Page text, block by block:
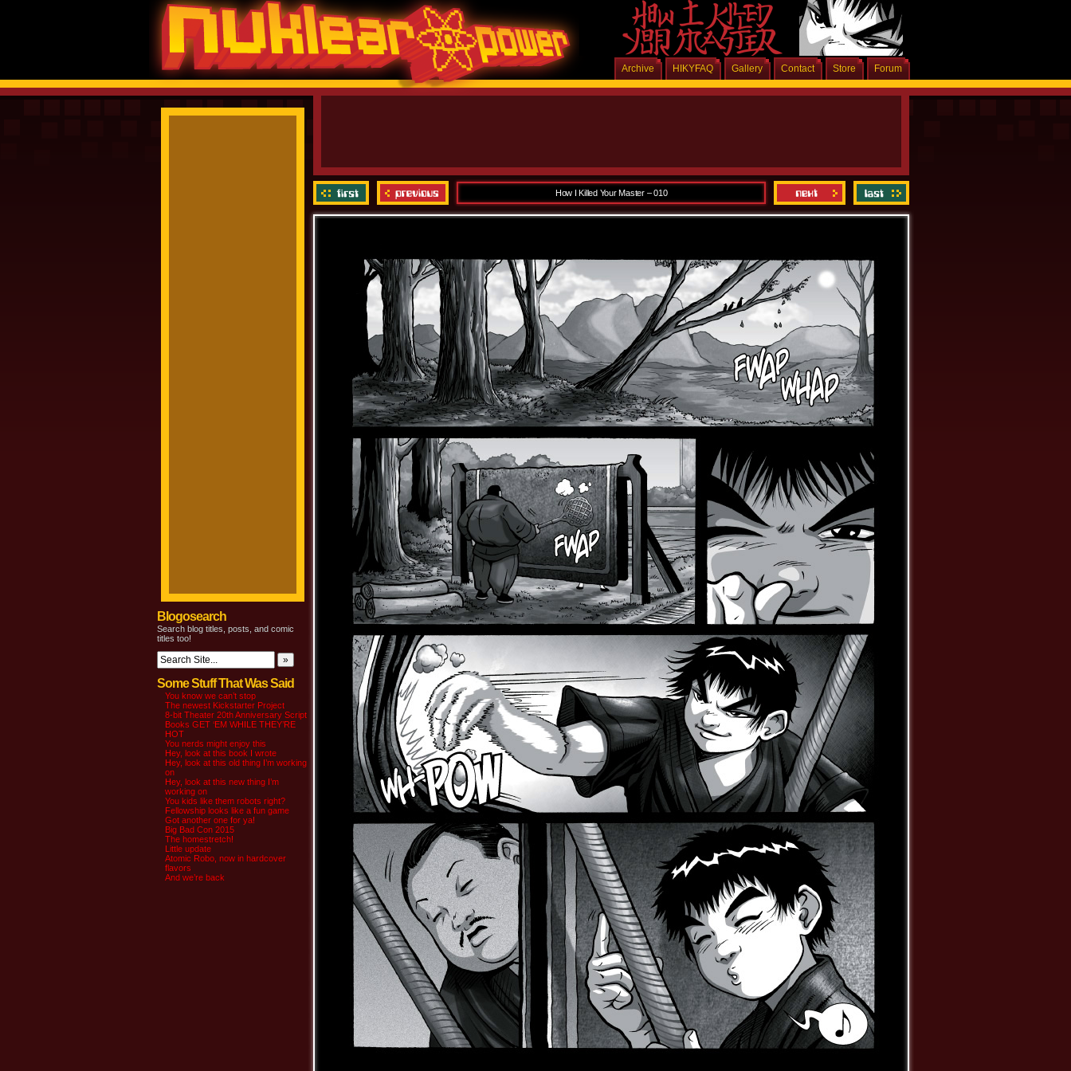
Forum
Store
Contact
Gallery
HIKYFAQ
Archive
Latest
Blogosearch
Search blog titles, posts, and comic
titles too!
Some Stuff That Was Said
You know we can’t stop
The newest Kickstarter Project
8-bit Theater 20th Anniversary Script
Books GET ‘EM WHILE THEY’RE
HOT
You nerds might enjoy this
Hey, look at this book I wrote
Hey, look at this old thing I’m working
on
Hey, look at this new thing I’m
working on
You kids like them robots right?
Fellowship looks like a fun game
Got another one for ya!
Big Bad Con 2015
The homestretch!
Little update
Atomic Robo, now in hardcover
flavors
And we’re back
How I Killed Your Master – 010